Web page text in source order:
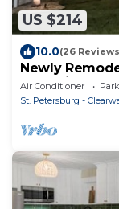
US $214
10.0(26
Newly
Water in
Air Conditioner
St. Petersburg -